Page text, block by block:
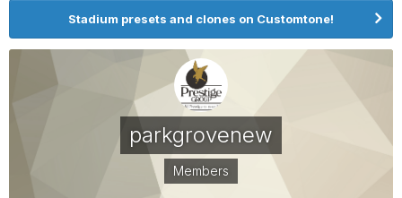
Stadium presets and clones on Customtone!
parkgrovenew
Members